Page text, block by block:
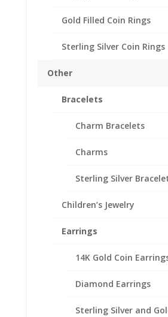
Gold Filled Coin Rings
Sterling Silver Coin Rings
Other
Bracelets
Charm Bracelets
Charms
Sterling Silver
Children’s Jewelry
Earrings
14K Gold Coin
Diamond Earrings
Sterling Silver and
Earth Grace Hand
Swarovski Crystal
152.00
Handmade in their Mississippi
Filled wire wrap, hand set European
Add to cart
Add to Wishlist
EG4302 Category:Earth Grace